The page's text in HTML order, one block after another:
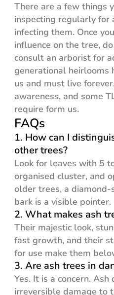
There are a few things
inspecting regularly for
infecting them. Once
influence on the tree,
consult an arborist for
generational heirlooms
us and must live
awareness, and some
require form us.
FAQs
1. How can I
other trees?
Look for leaves with 5
organised cluster, and
older trees, a
bark is a visible pointer.
2. What makes ash
Their majestic look,
fast growth, and their
for use make them
3. Are ash trees in
Yes. It is a concern. Ash
irreversible damage to